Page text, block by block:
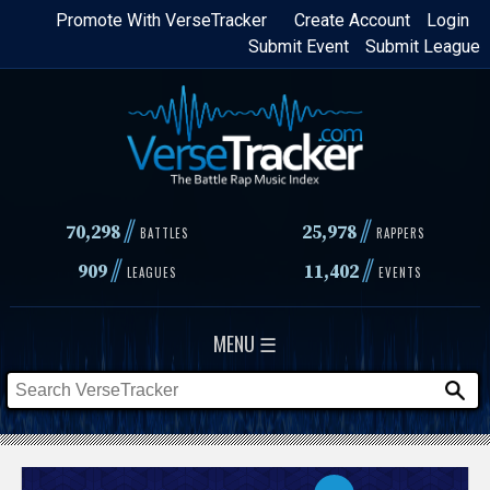
Skip
content
Login
Create Account
Promote With VerseTracker
Submit League
Submit Event
70,298// BATTLES 25,978 // RAPPERS
909// LEAGUES 11,402// EVENTS
MENU ☰